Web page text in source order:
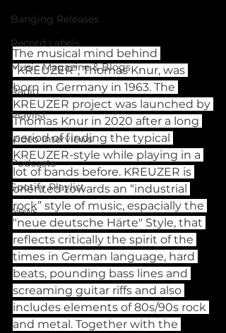
Banging Releases
Record Labels
Music Magazine & Blogs
Radio
Playlist
Video Interviews
Podcasts
Spotify Playlist
News
The musical mind behind
“KREUZER”, Thomas Knur, was
born in Germany in 1963. The
KREUZER project was launched by
Thomas Knur in 2020 after a long
period of finding the typical
KREUZER-style while playing in a
lot of bands before. KREUZER is
oriented towards an “industrial
rock” style of music, espacially the
"neue deutsche Härte" Style, that
reflects critically the spirit of the
times in German language, hard
beats, pounding bass lines and
screaming guitar riffs and also
includes elements of 80s/90s rock
and metal. Together with the